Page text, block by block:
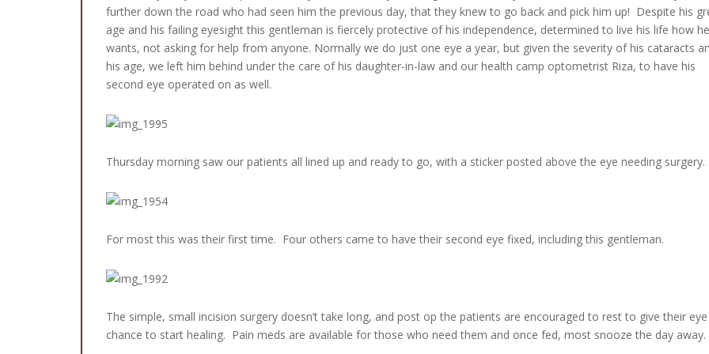
further down the road who had seen him the previous day, that they knew to go back and pick him up! Despite his
age and his failing eyesight this gentleman is fiercely protective of his independence, determined to live his life how he
wants, not asking for help from anyone. Normally we do just one eye a year, but given the severity of his cataracts
his age, we left him behind under the care of his daughter-in-law and our health camp optometrist Riza, to have his
second eye operated on as well.
Thursday morning saw our patients all lined up and ready to go, with a sticker posted above the eye needing surgery.
For most this was their first time. Four others came to have their second eye fixed, including this gentleman.
The simple, small incision surgery doesn’t take long, and post op the patients are encouraged to rest to give their
chance to start healing. Pain meds are available for those who need them and once fed, most snooze the day away.